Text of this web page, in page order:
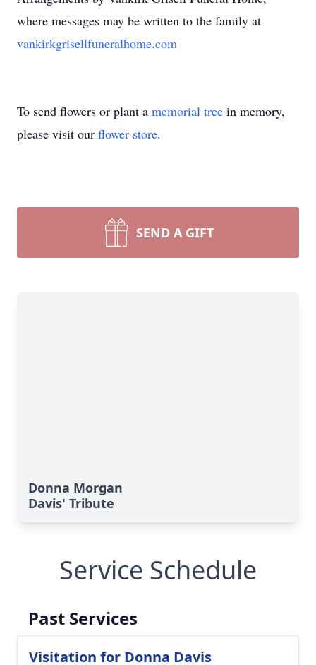
where messages may be written to the family at
vankirkgrisellfuneralhome.com
To send flowers or plant a memorial tree in memory,
please visit our flower store.
SEND A GIFT
Donna Morgan
Davis' Tribute
Service Schedule
Past Services
Visitation for Donna Davis